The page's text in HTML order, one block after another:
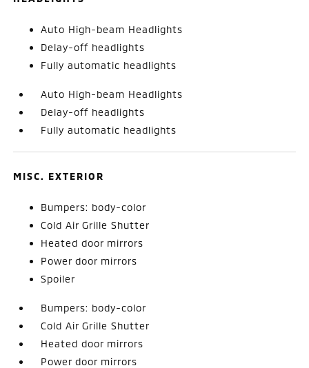
Auto High-beam Headlights
Delay-off headlights
Fully automatic headlights
Auto High-beam Headlights
Delay-off headlights
Fully automatic headlights
MISC. EXTERIOR
Bumpers: body-color
Cold Air Grille Shutter
Heated door mirrors
Power door mirrors
Spoiler
Bumpers: body-color
Cold Air Grille Shutter
Heated door mirrors
Power door mirrors